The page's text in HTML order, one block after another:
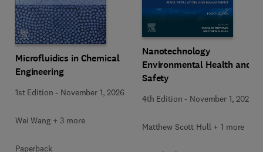
Microfluidics in Chemical
Engineering
1st Edition - November 1, 2026
Wei Wang + 3 more
Paperback
Nanotechnology
Environmental Health and
Safety
4th Edition - November 1, 2026
Matthew Scott Hull + 1 more